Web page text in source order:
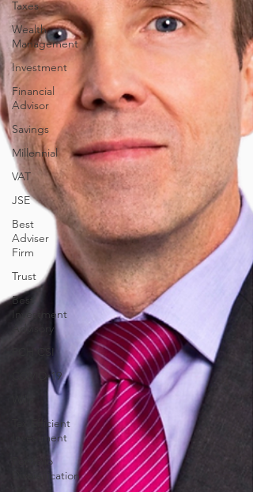
Taxes
Wealth
Management
Investment
Financial
Advisor
Savings
Millennial
VAT
JSE
Best
Adviser
Firm
Trust
Best
Investment
Advisory
PCH CSI
COVID-19
Tax Efficient
Investment
Portfolio
Diversification